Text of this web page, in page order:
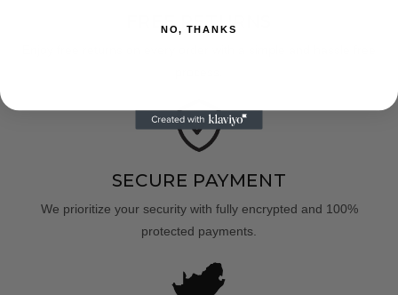
FREE RETURNS
SECURE PAYMENT
We prioritize your security with fully encrypted and 100%
protected payments.
NO, THANKS